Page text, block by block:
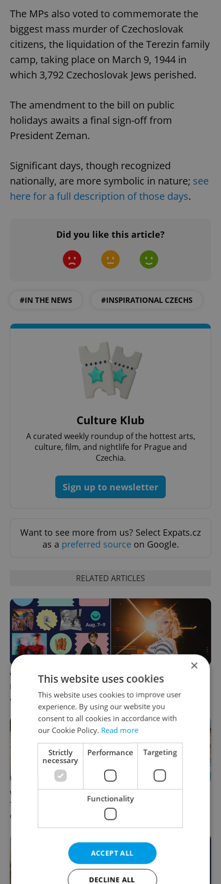
The MPs also voted to commemorate the
biggest mass murder of Czechoslovak
citizens, the liquidation of the Terezin family
camp, taking place on March 9, 1944 in
which 3,792 Czechoslovak Jews perished.
The amendment to the bill on public
holidays awaits a final sign-off from
President Zeman.
Significant days, though recognized
nationally, are more symbolic in nature; see
here for a full description of those days.
Did you like this article?
#IN THE NEWS #INSPIRATIONAL CZECHS
Culture Klub
A curated weekly roundup of the hottest arts,
culture, film, and nightlife for Prague and
Czechia.
Sign up to newsletter
Want to see more from us? Select Expats.cz
as a preferred source on Google.
RELATED ARTICLES
What to do this weekend in
Prague: Best events for
August 7–9
6 new Czech films that
changing identity
What to watch in Prague:
This week’s English-friendly
cinema and streaming picks
Rainbow parade, Harry
Potter, and Letná big top:
Prague’s August culture fix
×
This website uses cookies
This website uses cookies to improve user
experience. By using our website you
consent to all cookies in accordance with
our Cookie Policy. Read more
Strictly
necessary
Performance Targeting
Functionality
ACCEPT ALL
DECLINE ALL